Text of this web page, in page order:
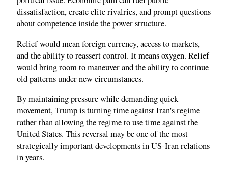
dissatisfaction, create elite rivalries, and prompt questions
about competence inside the power structure.
Relief would mean foreign currency, access to markets,
and the ability to reassert control. It means oxygen. Relief
would bring room to maneuver and the ability to continue
old patterns under new circumstances.
By maintaining pressure while demanding quick
movement, Trump is turning time against Iran's regime
rather than allowing the regime to use time against the
United States. This reversal may be one of the most
strategically important developments in US-Iran relations
in years.